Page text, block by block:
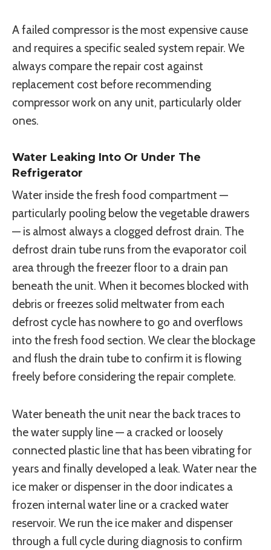
A failed compressor is the most expensive cause
and requires a specific sealed system repair. We
always compare the repair cost against
replacement cost before recommending
compressor work on any unit, particularly older
ones.
Water Leaking Into Or Under The
Refrigerator
Water inside the fresh food compartment —
particularly pooling below the vegetable drawers
— is almost always a clogged defrost drain. The
defrost drain tube runs from the evaporator coil
area through the freezer floor to a drain pan
beneath the unit. When it becomes blocked with
debris or freezes solid meltwater from each
defrost cycle has nowhere to go and overflows
into the fresh food section. We clear the blockage
and flush the drain tube to confirm it is flowing
freely before considering the repair complete.
Water beneath the unit near the back traces to
the water supply line — a cracked or loosely
connected plastic line that has been vibrating for
years and finally developed a leak. Water near the
ice maker or dispenser in the door indicates a
frozen internal water line or a cracked water
reservoir. We run the ice maker and dispenser
through a full cycle during diagnosis to confirm